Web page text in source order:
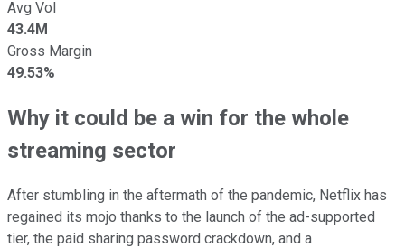
Avg Vol
43.4M
Gross Margin
49.53%
Why it could be a win for the whole
streaming sector
After stumbling in the aftermath of the pandemic, Netflix has
regained its mojo thanks to the launch of the ad-supported
tier, the paid sharing password crackdown, and a